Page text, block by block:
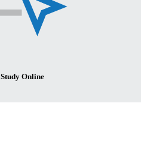
Study Online